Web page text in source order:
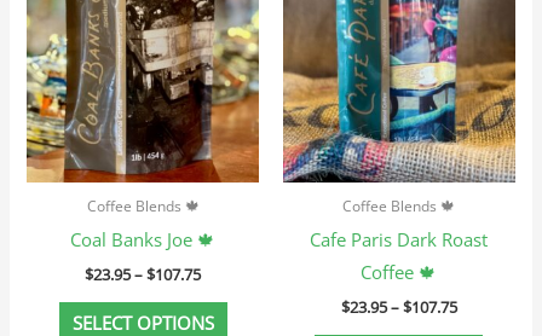
Coffee Blends 🍁
Coal Banks Joe 🍁
$23.95–$107.75
SELECT OPTIONS
variants.
The
options
may
be
chosen
Coffee Blends 🍁
Cafe Paris Dark Roast
Coffee 🍁
$23.95–$107.75
may
be
chosen
the